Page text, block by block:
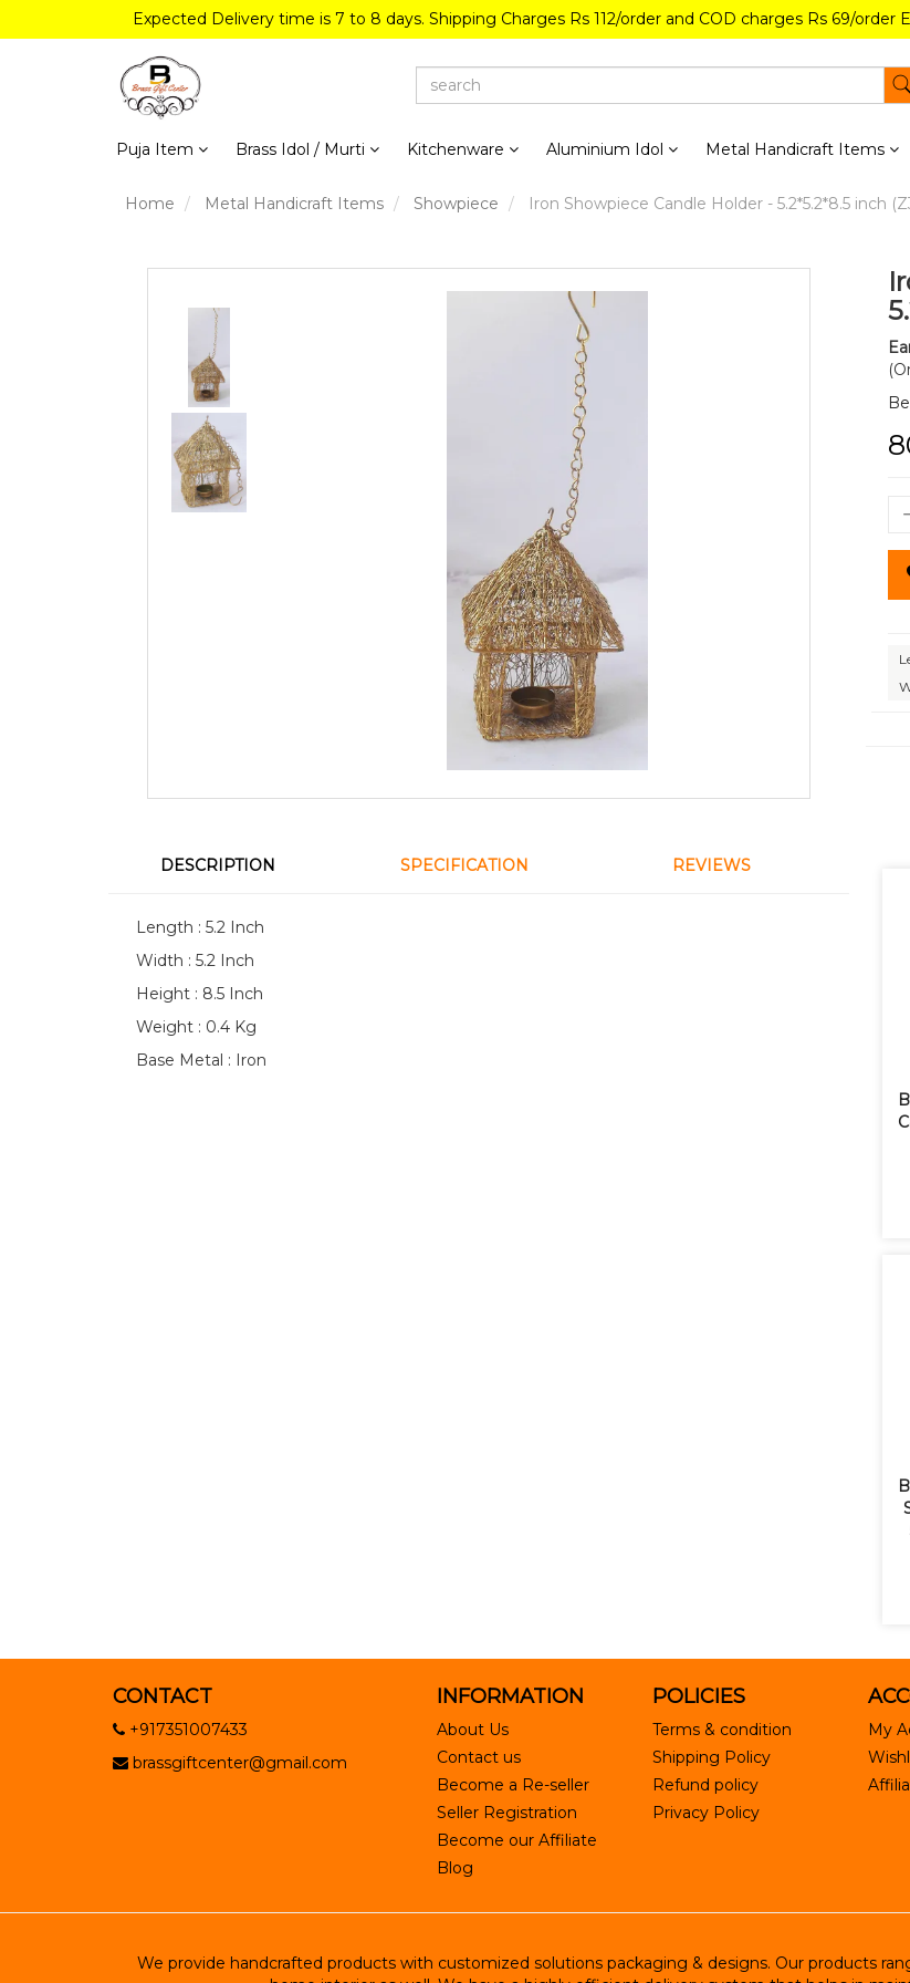
Expected Delivery time is 7 to 8 days. Shipping Charges Rs 112/order and COD charges Rs 69/order
Puja Item Brass Idol / Murti Kitchenware Aluminium Idol Metal Handicraft Items
Home Metal Handicraft Items Showpiece Iron Showpiece Candle Holder - 5.2*5.2*8.5 inch
DESCRIPTION SPECIFICATION REVIEWS
Length : 5.2 Inch
Width : 5.2 Inch
Height : 8.5 Inch
Weight : 0.4 Kg
Base Metal : Iron
CONTACT
+917351007433
brassgiftcenter@gmail.com
INFORMATION
About Us
Contact us
Become a Re-seller
Seller Registration
Become our Affiliate
Blog
POLICIES
Terms & condition
Shipping Policy
Refund policy
Privacy Policy
My
We provide handcrafted products with customized solutions packaging & designs. Our products